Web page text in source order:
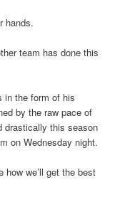
hands.
team has done this
in the form of his
by the raw pace of
drastically this season
on Wednesday night.
how we’ll get the best